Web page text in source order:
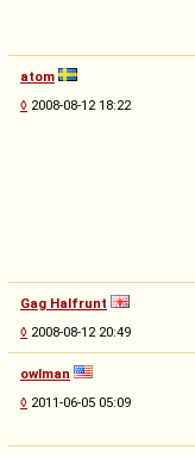
atom
◊ 2008-08-12 18:22
Gag Halfrunt
◊ 2008-08-12 20:49
owlman
◊ 2011-06-05 05:09